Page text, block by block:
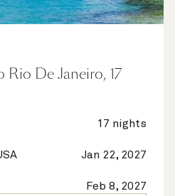
Rio De Janeiro, 17
17 nights
Jan 22, 2027
Feb 8, 2027